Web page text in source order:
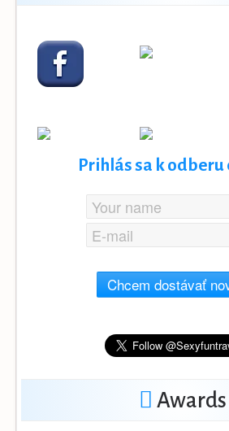
Prihlás sa k
Chcem dostávať
Awards